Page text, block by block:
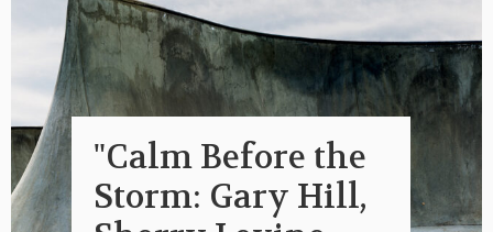
"Calm Before the
Storm: Gary Hill,